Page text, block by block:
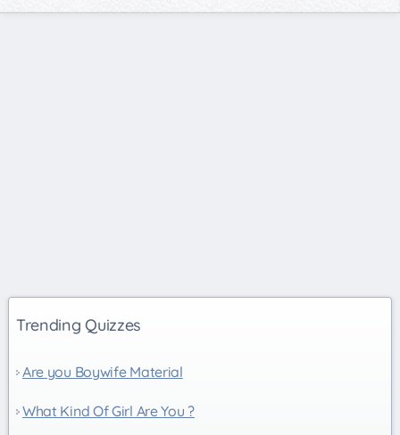
Trending Quizzes
Are you Boywife Material
What Kind Of Girl Are You ?